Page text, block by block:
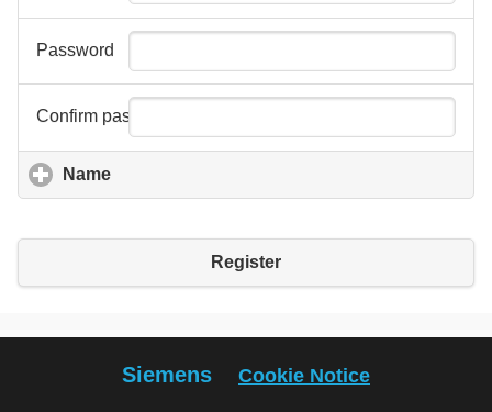
Password
Confirm password
Name
Register
Siemens Cookie Notice